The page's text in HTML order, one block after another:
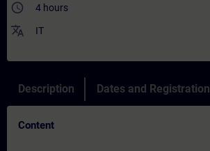
access_time 4 hours
translate IT
Description Dates and Registration
Content